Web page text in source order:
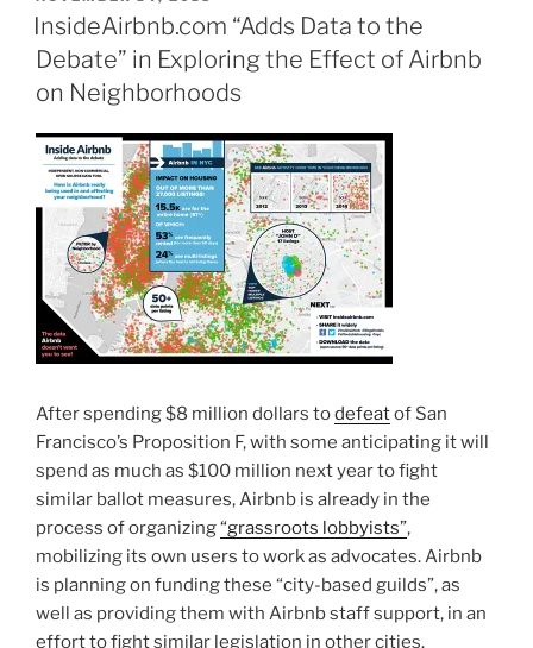
ON
InsideAirbnb.com “Adds Data to the
Debate” in Exploring the Effect of Airbnb
on Neighborhoods
After spending $8 million dollars todefeatof San
Francisco’s Proposition F, with some anticipating it will
spend as much as $100 million next year to fight
similar ballot measures, Airbnb is already in the
process of organizing“grassroots lobbyists”,
mobilizing its own users to work as advocates. Airbnb
is planning on funding these “city-based guilds”, as
well as providing them with Airbnb staff support, in an
effort to fight similar legislation in other cities.